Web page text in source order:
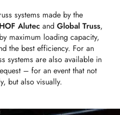
systems made by the
HOF Alutec andGlobal Truss,
maximum loading capacity,
the best efficiency. For an
systems are also available in
– for an event that not
but also visually.